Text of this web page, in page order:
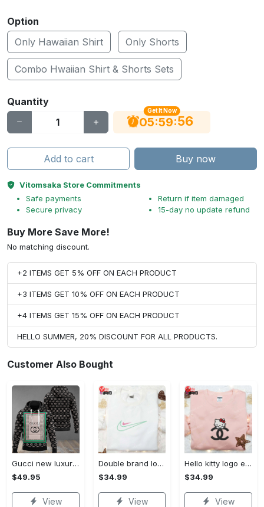
Option
Only Hawaiian Shirt
Only Shorts
Combo Hwaiian Shirt & Shorts Sets
Quantity
Get It Now
05:59:56
Add to cart Buy now
Vitomsaka Store Commitments
Safe payments
Secure privacy
Return if item damaged
15-day no update refund
Buy More Save More!
No matching discount.
+2 ITEMS GET 5% OFF ON EACH PRODUCT
+3 ITEMS GET 10% OFF ON EACH PRODUCT
+4 ITEMS GET 15% OFF ON EACH PRODUCT
HELLO SUMMER, 20% DISCOUNT FOR ALL PRODUCTS.
Customer Also Bought
Gucci new luxury unisex premium hoodie luxury brand outfit for men women VTSK-Luxury hoodie
$49.95
View
Double brand logo embroidered shirt: stylish & authentic apparel for fashion enthusiasts
$34.99
View
Hello kitty logo embroidered shirt: cute & stylish brand apparel
$34.99
View